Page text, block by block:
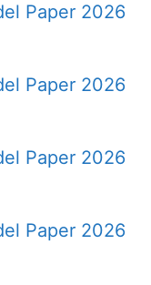
Paper 2026
Paper 2026
Paper 2026
Paper 2026